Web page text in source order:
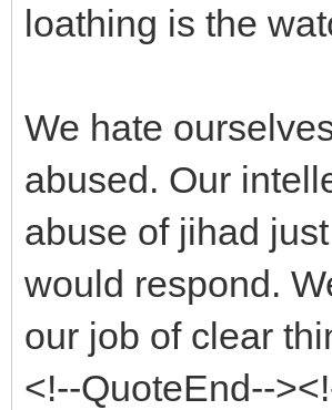
loathing is the
We hate
abused. Our
abuse of jihad
would respond.
our job of clear
<!--QuoteEnd--